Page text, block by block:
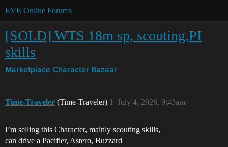
EVE Online Forums
[SOLD] WTS 18m sp, scouting,PI
skills
Marketplace Character Bazaar
Time-Traveler (Time-Traveler) July 4, 2026, 9:43am
1
I’m selling this Character, mainly scouting skills,
can drive a Pacifier, Astero, Buzzard